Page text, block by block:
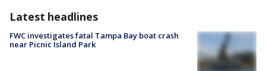
Latest headlines
FWC investigates fatal Tampa Bay boat crash
near Picnic Island Park